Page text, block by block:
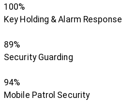
100%
Key Holding & Alarm Response
89%
Security Guarding
94%
Mobile Patrol Security